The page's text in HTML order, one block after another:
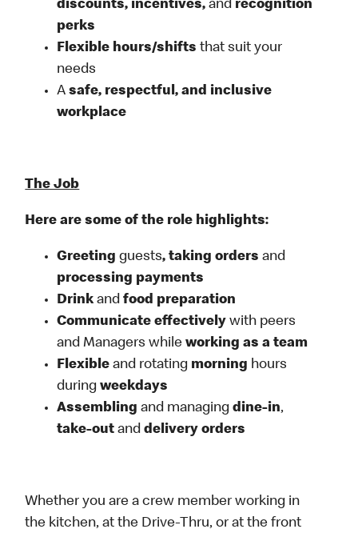
discounts, incentives,and recognition
perks
Flexible hours/shifts that suit your
needs
Asafe, respectful, and inclusive
workplace
The Job
Here are some of the role highlights:
Greetingguests, taking ordersand
processing payments
Drinkandfood preparation
Communicate effectively with peers
and Managers whileworking as a team
Flexible and rotating morning hours
duringweekdays
Assembling and managingdine-in,
take-out anddelivery orders
Whether you are a crew member working in
the kitchen, at the Drive-Thru, or at the front